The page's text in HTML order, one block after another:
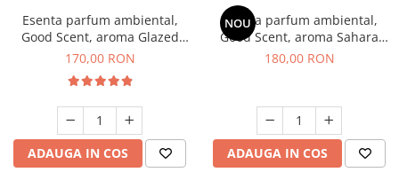
Esenta parfum ambiental,
Good Scent, aroma Glazed
Tobacco, 200 g
170,00 RON
ADAUGA IN COS
NOU
Esenta parfum ambiental,
Good Scent, aroma Sahara
Breeze, 200 g
180,00 RON
ADAUGA IN COS